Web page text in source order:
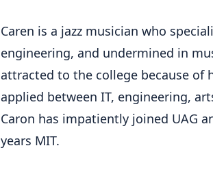
Caren is a jazz musician who
engineering, and undermined in
attracted to the college because of
applied between IT, engineering,
Caron has impatiently joined UAG
years MIT.